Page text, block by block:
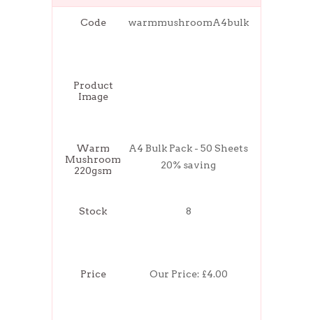
Code warmmushroomA4bulk
Product
Image
Warm
Mushroom
220gsm
A4 Bulk Pack - 50 Sheets
20% saving
Stock 8
Price Our Price: £4.00